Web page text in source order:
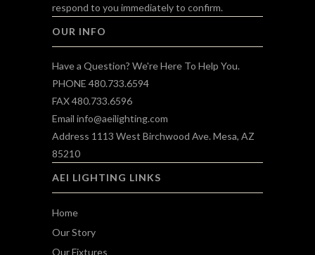
respond to you immediately to confirm.
OUR INFO
Have a Question? We're Here To Help You.
PHONE 480.733.6594
FAX 480.733.6596
Email info@aeilighting.com
Address 1113 West Birchwood Ave. Mesa, AZ
85210
AEI LIGHTING LINKS
Home
Our Story
Our Fixtures